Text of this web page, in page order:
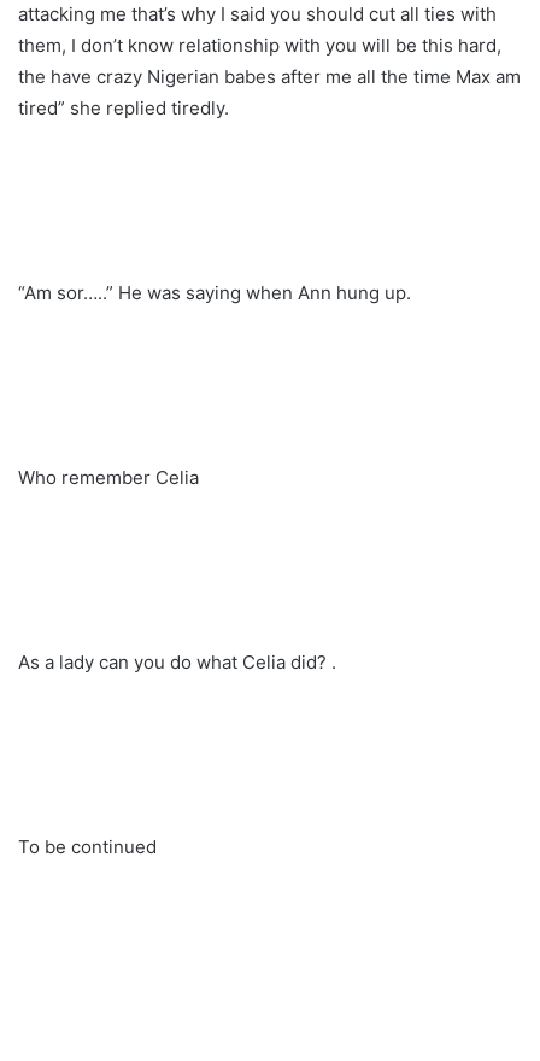
attacking me that’s why I said you should cut all ties with
them, I don’t know relationship with you will be this hard,
the have crazy Nigerian babes after me all the time Max am
tired” she replied tiredly.
“Am sor…..” He was saying when Ann hung up.
Who remember Celia
As a lady can you do what Celia did? .
To be continued